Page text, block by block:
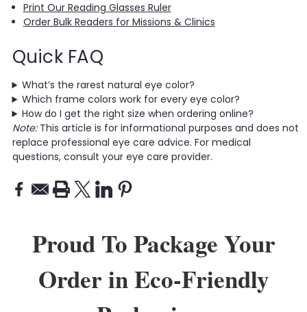
Print Our Reading Glasses Ruler
Order Bulk Readers for Missions & Clinics
Quick FAQ
What’s the rarest natural eye color?
Which frame colors work for every eye color?
How do I get the right size when ordering online?
Note:This article is for informational purposes and does not
replace professional eye care advice. For medical
questions, consult your eye care provider.
Proud To Package Your
Order in Eco-Friendly